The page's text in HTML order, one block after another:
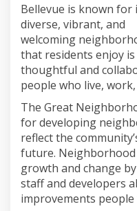
Bellevue is known for
diverse, vibrant, and
welcoming
that residents enjoy
thoughtful and
people who live,
The Great
for developing
reflect the
future. Neighborhood
growth and change
staff and developers
improvements people